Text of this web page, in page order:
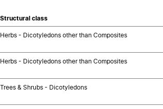
Structural class
Herbs - Dicotyledons other than Composites
Herbs - Dicotyledons other than Composites
Trees & Shrubs - Dicotyledons